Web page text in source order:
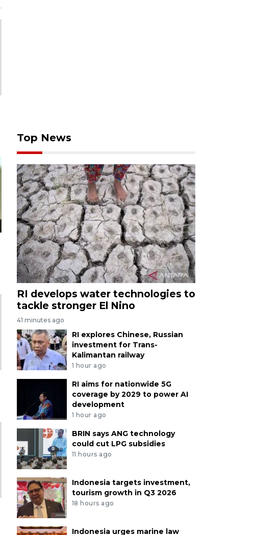
Top News
RI develops water technologies to
tackle stronger El Nino
41 minutes ago
RI explores Chinese, Russian
investment for Trans-
Kalimantan railway
1 hour ago
RI aims for nationwide 5G
coverage by 2029 to power AI
development
1 hour ago
BRIN says ANG technology
could cut LPG subsidies
11 hours ago
Indonesia targets investment,
tourism growth in Q3 2026
18 hours ago
Indonesia urges marine law